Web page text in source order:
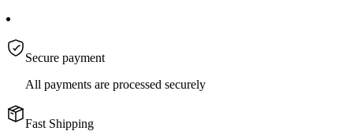
Secure payment
All payments are processed securely
Fast Shipping